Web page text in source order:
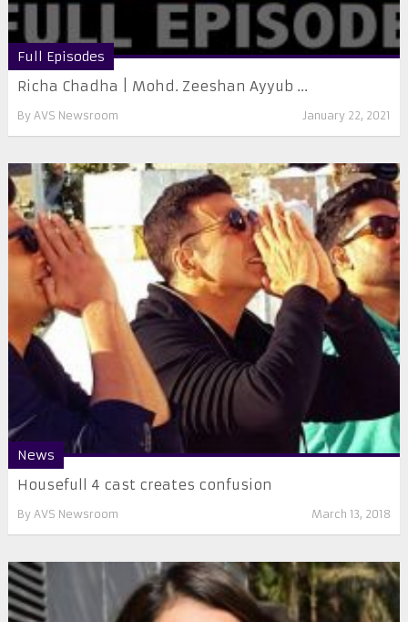
Full Episodes
Richa Chadha | Mohd. Zeeshan Ayyub ...
By AVS Newsroom January 22, 2021
News
Housefull 4 cast creates confusion
By AVS Newsroom March 13, 2018